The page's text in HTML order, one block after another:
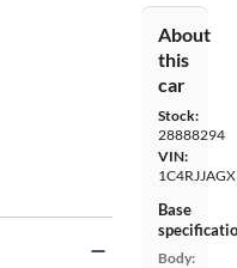
About
this
car
Stock:
28888294
VIN:
Base
Body: